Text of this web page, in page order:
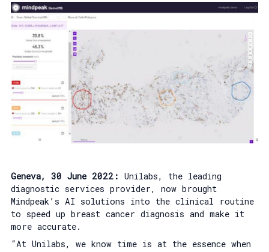
Geneva, 30 June 2022: Unilabs, the leading
diagnostic services provider, now brought
Mindpeak’s AI solutions into the clinical routine
to speed up breast cancer diagnosis and make it
more accurate.
“At Unilabs, we know time is at the essence when